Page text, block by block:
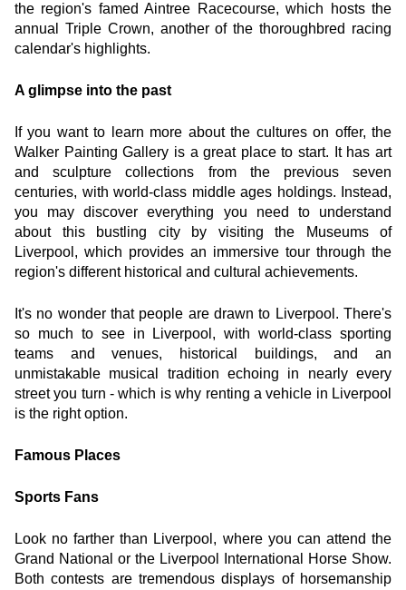
the region's famed Aintree Racecourse, which hosts the
annual Triple Crown, another of the thoroughbred racing
calendar's highlights.
A glimpse into the past
If you want to learn more about the cultures on offer, the
Walker Painting Gallery is a great place to start. It has art
and sculpture collections from the previous seven
centuries, with world-class middle ages holdings. Instead,
you may discover everything you need to understand
about this bustling city by visiting the Museums of
Liverpool, which provides an immersive tour through the
region's different historical and cultural achievements.
It's no wonder that people are drawn to Liverpool. There's
so much to see in Liverpool, with world-class sporting
teams and venues, historical buildings, and an
unmistakable musical tradition echoing in nearly every
street you turn - which is why renting a vehicle in Liverpool
is the right option.
Famous Places
Sports Fans
Look no farther than Liverpool, where you can attend the
Grand National or the Liverpool International Horse Show.
Both contests are tremendous displays of horsemanship